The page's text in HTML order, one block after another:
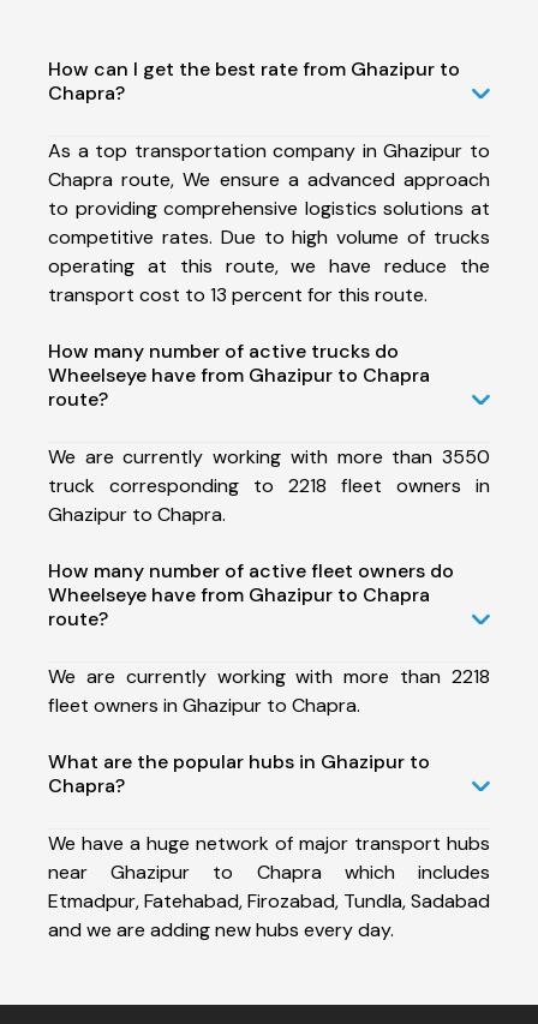
How can I get the best rate from Ghazipur to
Chapra?
As a top transportation company in Ghazipur to
Chapra route, We ensure a advanced approach
to providing comprehensive logistics solutions at
competitive rates. Due to high volume of trucks
operating at this route, we have reduce the
transport cost to 13 percent for this route.
How many number of active trucks do
Wheelseye have from Ghazipur to Chapra
route?
We are currently working with more than 3550
truck corresponding to 2218 fleet owners in
Ghazipur to Chapra.
How many number of active fleet owners do
Wheelseye have from Ghazipur to Chapra
route?
We are currently working with more than 2218
fleet owners in Ghazipur to Chapra.
What are the popular hubs in Ghazipur to
Chapra?
We have a huge network of major transport hubs
near Ghazipur to Chapra which includes
Etmadpur, Fatehabad, Firozabad, Tundla, Sadabad
and we are adding new hubs every day.